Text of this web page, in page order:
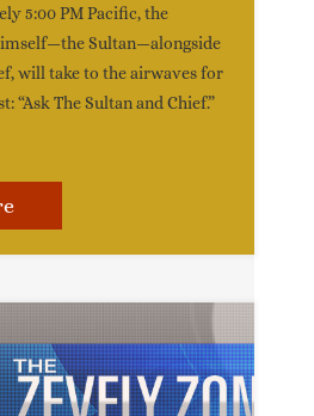
5:00 PM Pacific, the
Sultan—alongside
will take to the airwaves for
“Ask The Sultan and Chief.”